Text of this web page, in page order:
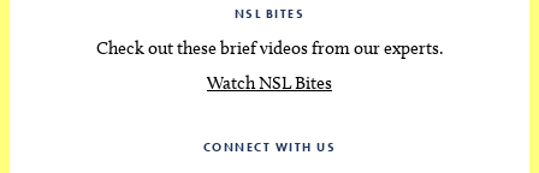
NSL BITES
Check out these brief videos from our experts.
Watch NSL Bites
CONNECT WITH US